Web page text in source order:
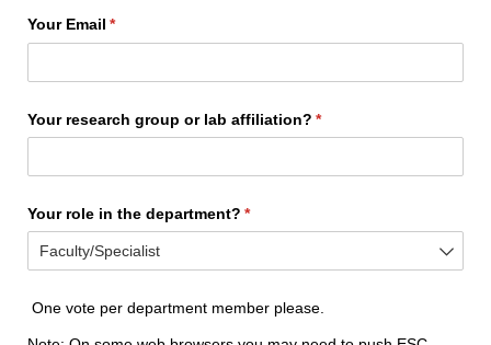
Your Email *
(required)
Your research group or lab affiliation? *
(required)
Your role in the department? *
(required)
One vote per department member please.